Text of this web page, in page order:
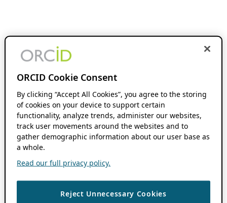
ORCID Cookie Consent
By clicking “Accept All Cookies”, you agree to the storing
of cookies on your device to support certain
functionality, analyze trends, administer our websites,
track user movements around the websites and to
gather demographic information about our user base as
a whole.
Read our full privacy policy.
Reject Unnecessary Cookies